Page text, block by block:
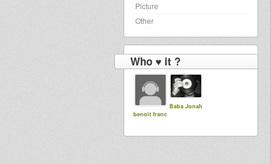
Picture
Other
Who ♥ it ?
benoit franc
Baba Jonah